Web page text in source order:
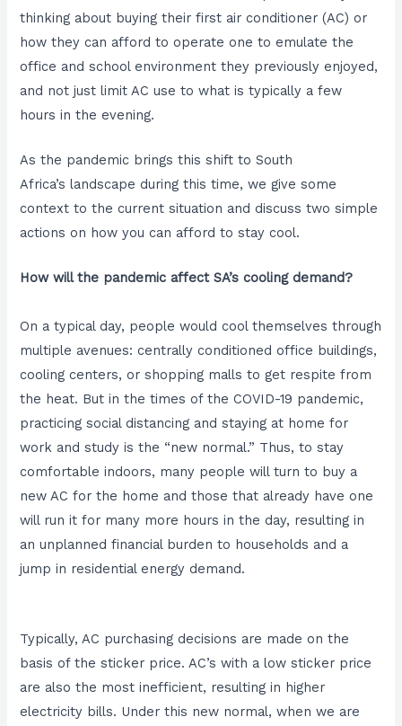
thinking about buying their first air conditioner (AC) or
how they can afford to operate one to emulate the
office and school environment they previously enjoyed,
and not just limit AC use to what is typically a few
hours in the evening.
As the pandemic brings this shift to South
Africa’s landscape during this time, we give some
context to the current situation and discuss two simple
actions on how you can afford to stay cool.
How will the pandemic affect SA’s cooling demand?
On a typical day, people would cool themselves through
multiple avenues: centrally conditioned office buildings,
cooling centers, or shopping malls to get respite from
the heat. But in the times of the COVID-19 pandemic,
practicing social distancing and staying at home for
work and study is the “new normal.” Thus, to stay
comfortable indoors, many people will turn to buy a
new AC for the home and those that already have one
will run it for many more hours in the day, resulting in
an unplanned financial burden to households and a
jump in residential energy demand.
Typically, AC purchasing decisions are made on the
basis of the sticker price. AC’s with a low sticker price
are also the most inefficient, resulting in higher
electricity bills. Under this new normal, when we are